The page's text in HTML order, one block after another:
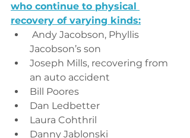
who continue to physical
recovery of varying kinds:
Andy Jacobson, Phyllis
Jacobson’s son
Joseph Mills, recovering from
an auto accident
Bill Poores
Dan Ledbetter
Laura Cohthril
Danny Jablonski